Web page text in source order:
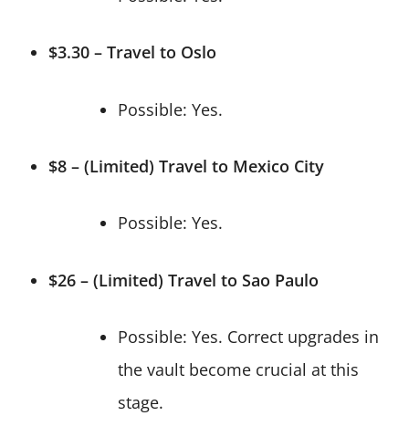
$3.30 – Travel to Oslo
Possible: Yes.
$8 – (Limited) Travel to Mexico City
Possible: Yes.
$26 – (Limited) Travel to Sao Paulo
Possible: Yes. Correct upgrades in
the vault become crucial at this
stage.